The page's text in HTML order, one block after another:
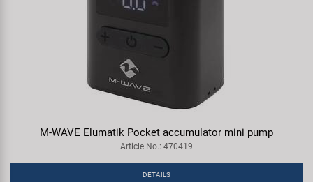
M-WAVE Elumatik Pocket accumulator mini pump
Article No.: 470419
DETAILS